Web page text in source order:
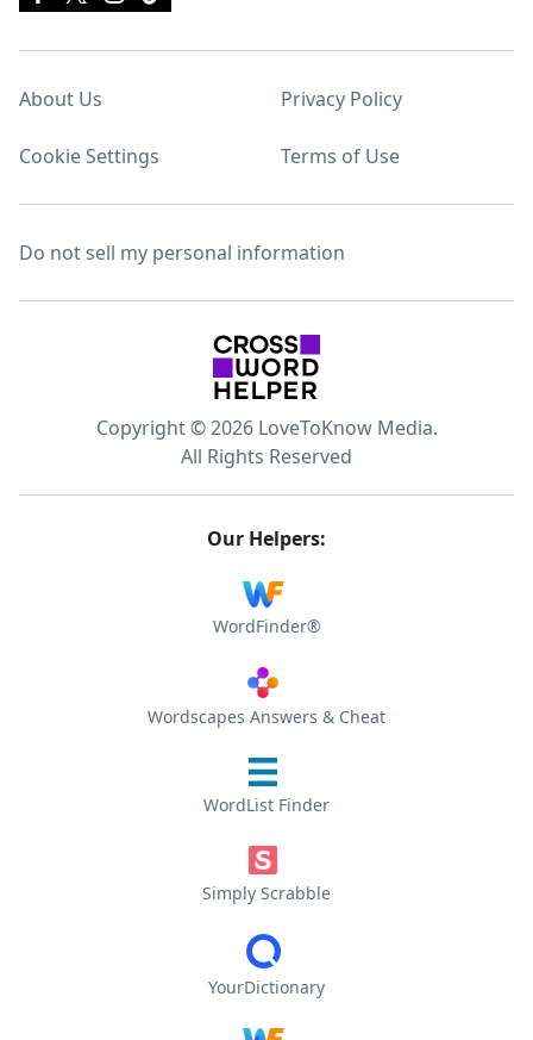
About Us Privacy Policy
Cookie Settings Terms of Use
Do not sell my personal information
Copyright © 2026 LoveToKnow Media.
All Rights Reserved
Our Helpers:
WordFinder®
Wordscapes Answers & Cheat
WordList Finder
Simply Scrabble
YourDictionary